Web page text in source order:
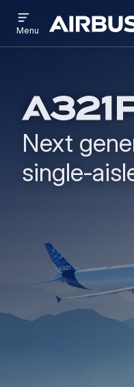
Airbus
Aircraft
AIRCRAFT
menu
Menu
Next